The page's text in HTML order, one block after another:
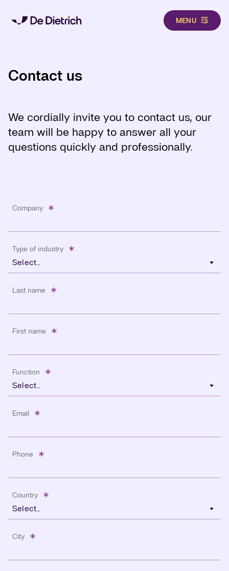
MENU
Contact us
We cordially invite you to contact us, our
team will be happy to answer all your
questions quickly and professionally.
Company
Type of industry
Select...
Last name
First name
Function
Select...
Email
Phone
Country
Select...
City